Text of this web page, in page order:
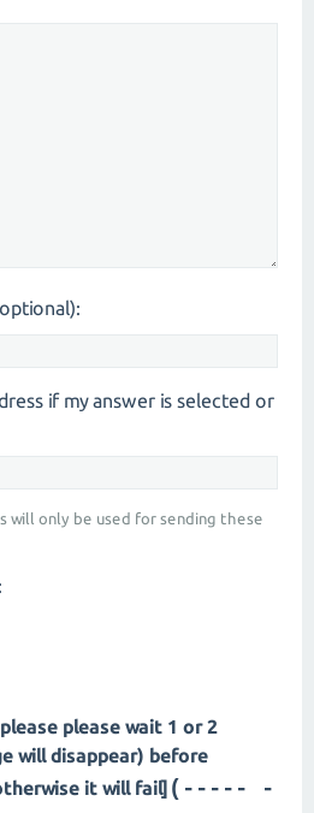
if my answer is selected or
will only be used for sending these
please wait 1 or 2
will disappear) before
it will fail] (---- --